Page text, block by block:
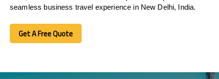
seamless business travel experience in New Delhi, India.
Get A Free Quote
Get A Free Quote